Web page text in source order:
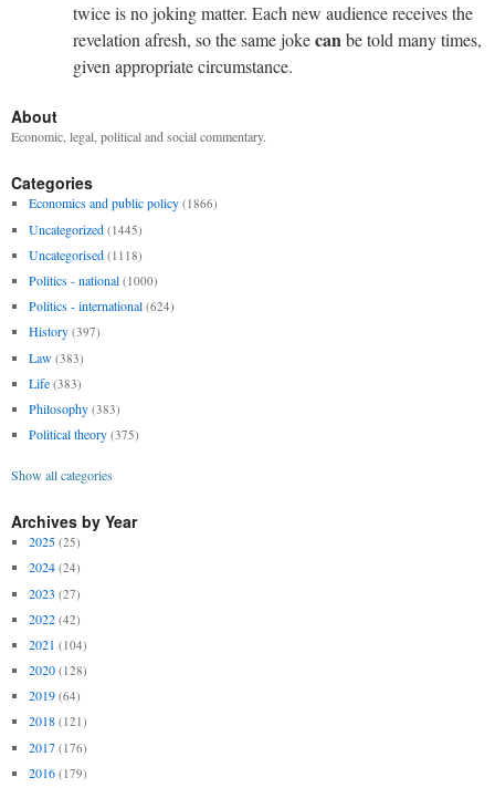
twice is no joking matter. Each new audience receives the
revelation afresh, so the same jokecanbe told many times,
given appropriate circumstance.
About
Economic, legal, political and social commentary.
Categories
Economics and public policy (1866)
Uncategorized (1445)
Uncategorised (1118)
Politics - national (1000)
Politics - international (624)
History (397)
Law (383)
Life (383)
Philosophy (383)
Political theory (375)
Show all categories
Archives by Year
2025 (25)
2024 (24)
2023 (27)
2022 (42)
2021 (104)
2020 (128)
2019 (64)
2018 (121)
2017 (176)
2016 (179)